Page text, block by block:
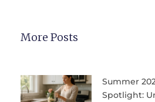
More Posts
Summer
Spotlight: